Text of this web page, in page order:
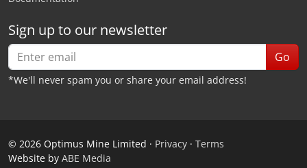
Sign up to our newsletter
Go
*We'll never spam you or share your email address!
© 2026 Optimus Mine Limited · Privacy · Terms
Website by ABE Media